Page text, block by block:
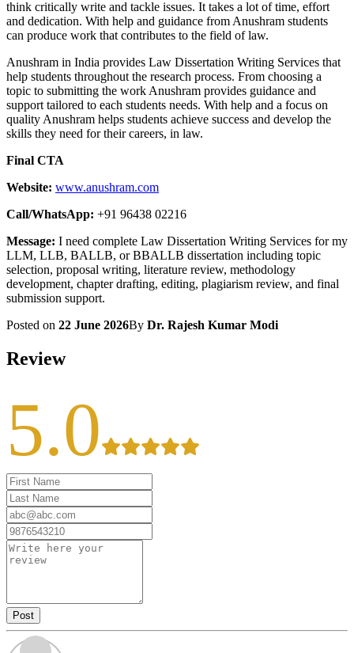
think critically write and tackle issues. It takes a lot of time, effort
and dedication. With help and guidance from Anushram students
can produce work that contributes to the field of law.
Anushram in India provides Law Dissertation Writing Services that
help students throughout the research process. From choosing a
topic to submitting the work Anushram provides guidance and
support tailored to each students needs. With help and a focus on
quality Anushram helps students achieve success and develop the
skills they need for their careers, in law.
Final CTA
Website: www.anushram.com
Call/WhatsApp: +91 96438 02216
Message: I need complete Law Dissertation Writing Services for my
LLM, LLB, BALLB, or BBALLB dissertation including topic
selection, proposal writing, literature review, methodology
development, chapter drafting, editing, plagiarism review, and final
submission support.
Posted on 22 June 2026By Dr. Rajesh Kumar Modi
Review
5.0
Post